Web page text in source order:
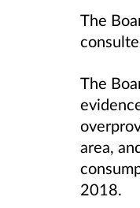
The
The
area,
2018.